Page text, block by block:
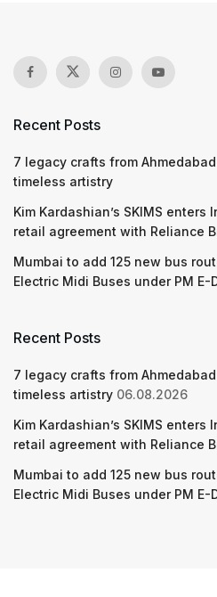
Recent Posts
7 legacy crafts from
timeless artistry
Kim Kardashian’s SKIMS
retail agreement with Reliance
Mumbai to add 125 new bus
Electric Midi Buses under PM E-
Recent Posts
7 legacy crafts from
timeless artistry 06.08.2026
Kim Kardashian’s SKIMS
retail agreement with Reliance
Mumbai to add 125 new bus
Electric Midi Buses under PM E-